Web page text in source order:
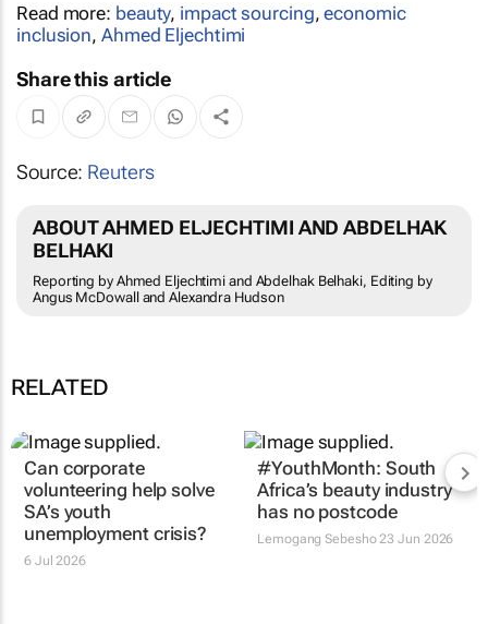
Read more: beauty, impact sourcing,economic
inclusion, Ahmed Eljechtimi
Share this article
Source: Reuters
ABOUT AHMED ELJECHTIMI AND ABDELHAK
BELHAKI
Reporting by Ahmed Eljechtimi and Abdelhak Belhaki, Editing by
Angus McDowall and Alexandra Hudson
RELATED
Can corporate
volunteering help solve
SA’s youth
unemployment crisis?
6 Jul 2026
#YouthMonth: South
Africa’s beauty industry
has no postcode
Lemogang Sebesho23 Jun 2026